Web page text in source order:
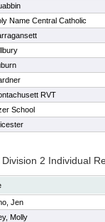
Name Central Catholic
RVT
School
2 Individual
Jen
Molly